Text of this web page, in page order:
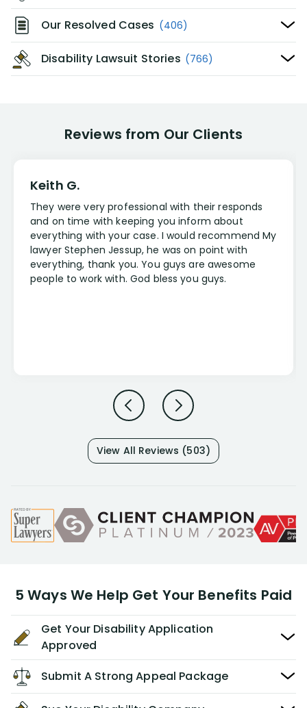
Our Resolved Cases (406)
Disability Lawsuit Stories (766)
Reviews from Our Clients
Keith G.
They were very professional with their responds
and on time with keeping you inform about
everything with your case. I would recommend My
lawyer Stephen Jessup, he was on point with
everything, thank you. You guys are awesome
people to work with. God bless you guys.
View All Reviews (503)
5 Ways We Help Get Your Benefits Paid
Get Your Disability Application
Approved
Submit A Strong Appeal Package